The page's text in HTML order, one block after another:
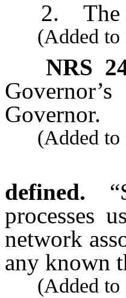
2. The
(Added to
NRS
Governor.
(Added to
defined.
processes
network
any known
(Added to